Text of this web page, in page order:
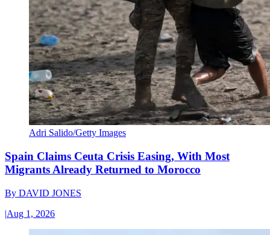
Adri Salido/Getty Images
Spain Claims Ceuta Crisis Easing, With Most
Migrants Already Returned to Morocco
By DAVID JONES
|Aug 1, 2026